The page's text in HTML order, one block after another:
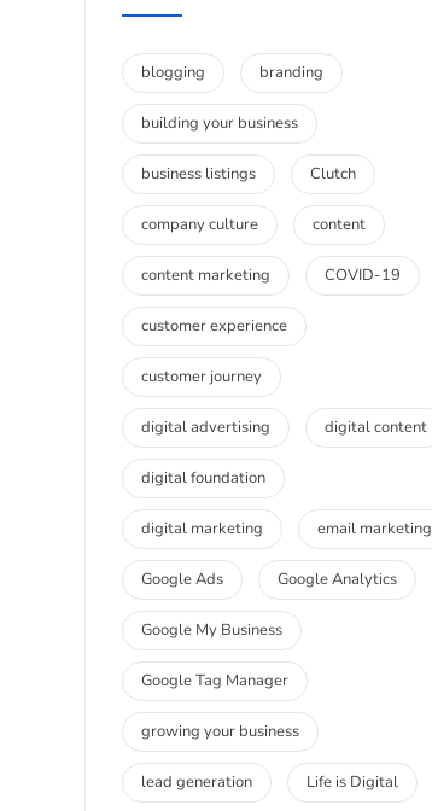
blogging branding
building your business
business listings Clutch
company culture content
content marketing COVID-19
customer experience
customer journey
digital advertising digital content
digital foundation
digital marketing email marketing
Google Ads Google Analytics
Google My Business
Google Tag Manager
growing your business
lead generation Life is Digital